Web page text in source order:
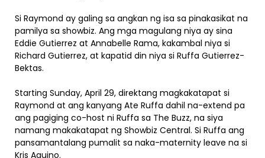
Si Raymond ay galing sa angkan ng isa sa pinakasikat na
pamilya sa showbiz. Ang mga magulang niya ay sina
Eddie Gutierrez at Annabelle Rama, kakambal niya si
Richard Gutierrez, at kapatid din niya si Ruffa Gutierrez-
Bektas.
Starting Sunday, April 29, direktang magkakatapat si
Raymond at ang kanyang Ate Ruffa dahil na-extend pa
ang pagiging co-host ni Ruffa sa The Buzz, na siya
namang makakatapat ng Showbiz Central. Si Ruffa ang
pansamantalang pumalit sa naka-maternity leave na si
Kris Aquino.